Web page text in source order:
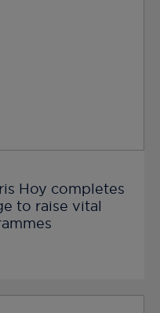
Hoy completes
to raise vital